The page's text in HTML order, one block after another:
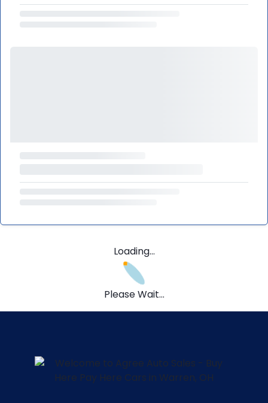
Loading...
Please Wait...